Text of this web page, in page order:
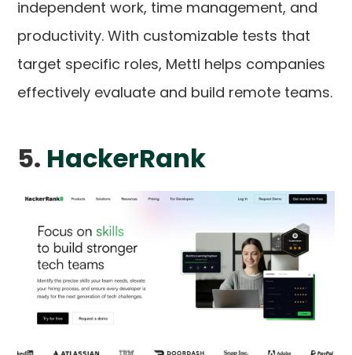
independent work, time management, and
productivity. With customizable tests that
target specific roles, Mettl helps companies
effectively evaluate and build remote teams.
5. HackerRank